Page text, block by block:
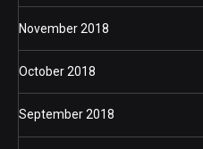
November 2018
October 2018
September 2018